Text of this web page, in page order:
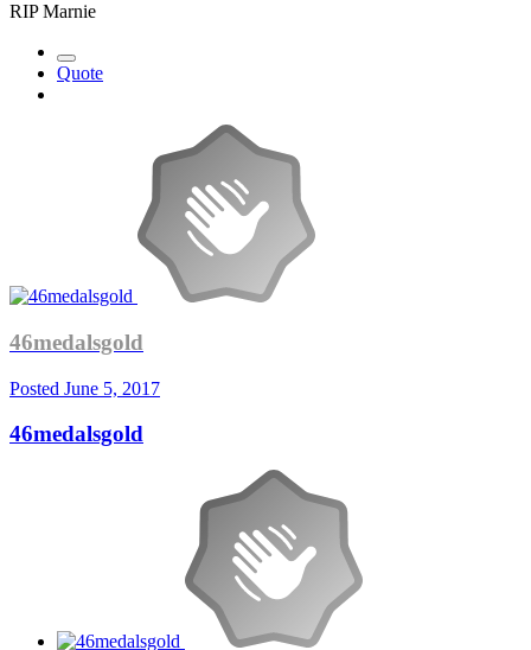
RIP Marnie
Quote
46medalsgold
Posted June 5, 2017
46medalsgold